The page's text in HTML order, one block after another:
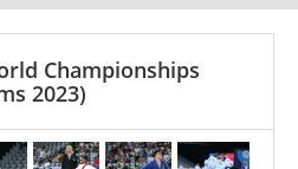
Championships
2023)